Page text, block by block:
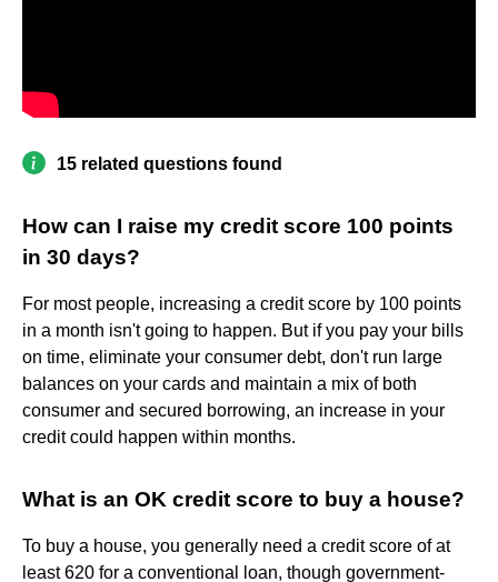
15 related questions found
How can I raise my credit score 100 points
in 30 days?
For most people, increasing a credit score by 100 points
in a month isn't going to happen. But if you pay your bills
on time, eliminate your consumer debt, don't run large
balances on your cards and maintain a mix of both
consumer and secured borrowing, an increase in your
credit could happen within months.
What is an OK credit score to buy a house?
To buy a house, you generally need a credit score of at
least 620 for a conventional loan, though government-